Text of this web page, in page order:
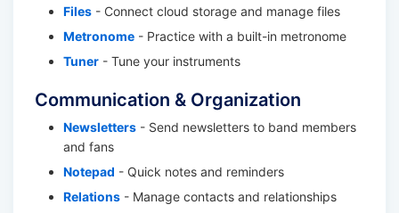
Files - Connect cloud storage and manage files
Metronome - Practice with a built-in metronome
Tuner - Tune your instruments
Communication & Organization
Newsletters - Send newsletters to band members
and fans
Notepad - Quick notes and reminders
Relations - Manage contacts and relationships